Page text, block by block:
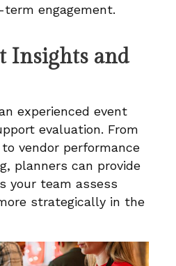
engagement.
Insights and
experienced event
evaluation. From
vendor performance
planners can provide
your team assess
strategically in the